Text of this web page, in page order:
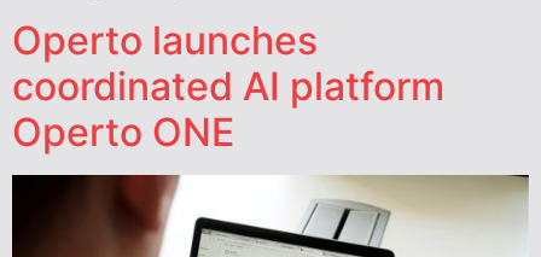
Operto launches
coordinated AI platform
Operto ONE